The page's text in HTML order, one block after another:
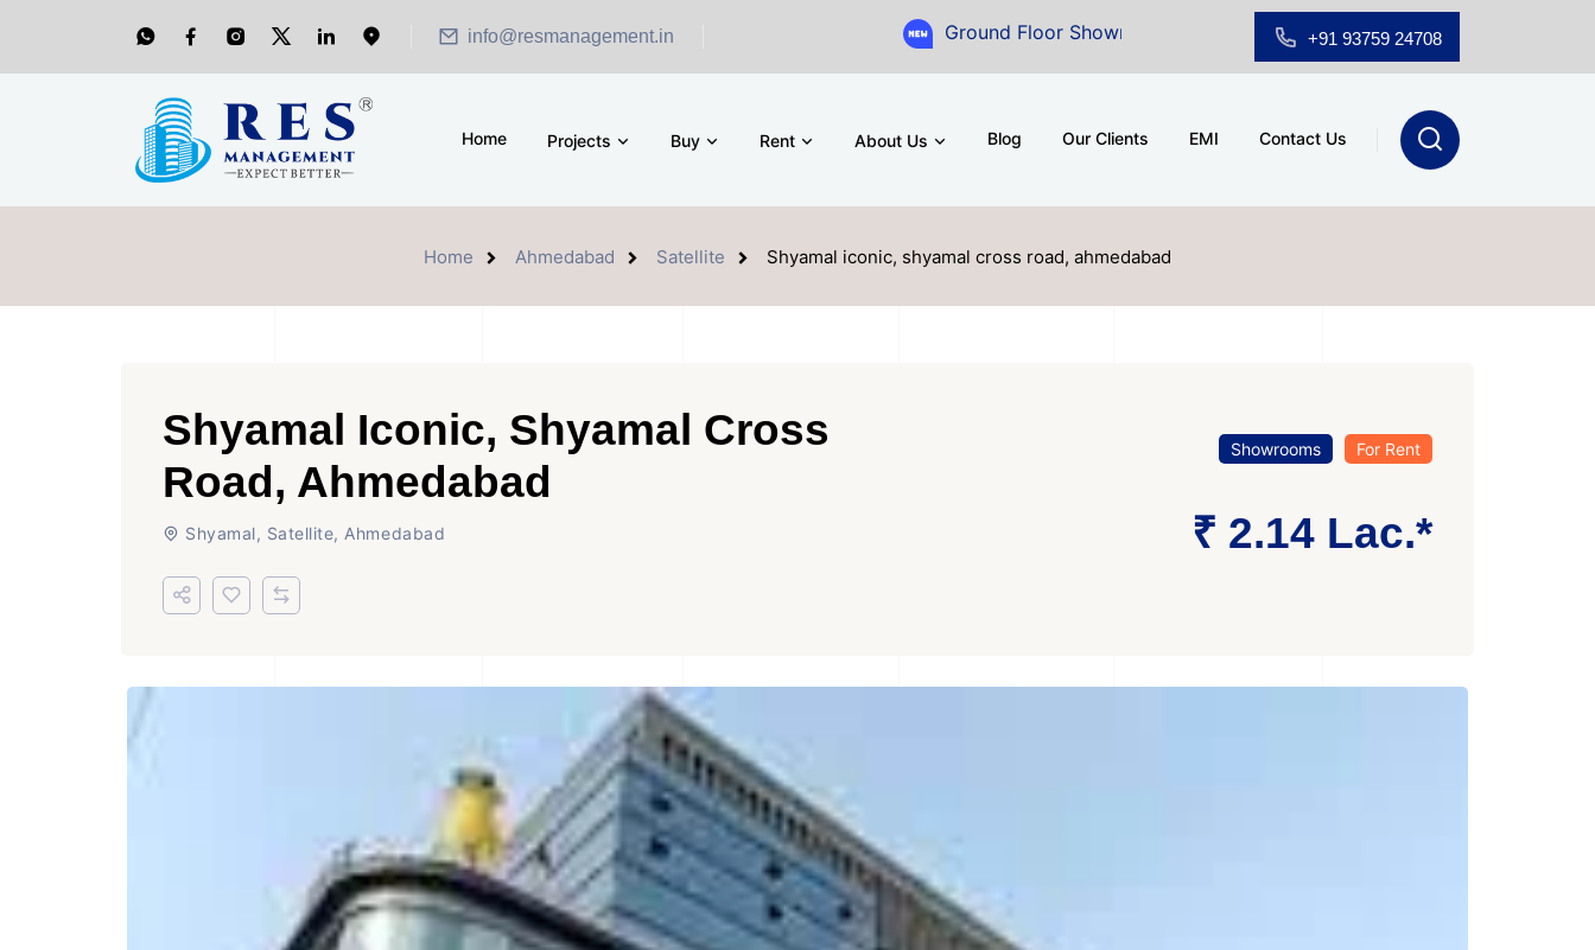
info@resmanagement.in Ground Floor Showroom for Sale at A.shridhar Wynn (3186 sqft)|
+91 93759 24708
Home Projects Buy Rent About Us Blog Our Clients EMI Contact Us
Home Ahmedabad Satellite Shyamal iconic, shyamal cross road, ahmedabad
Shyamal Iconic, Shyamal Cross
Road, Ahmedabad
Shyamal, Satellite, Ahmedabad
Showrooms For Rent
₹ 2.14 Lac.*